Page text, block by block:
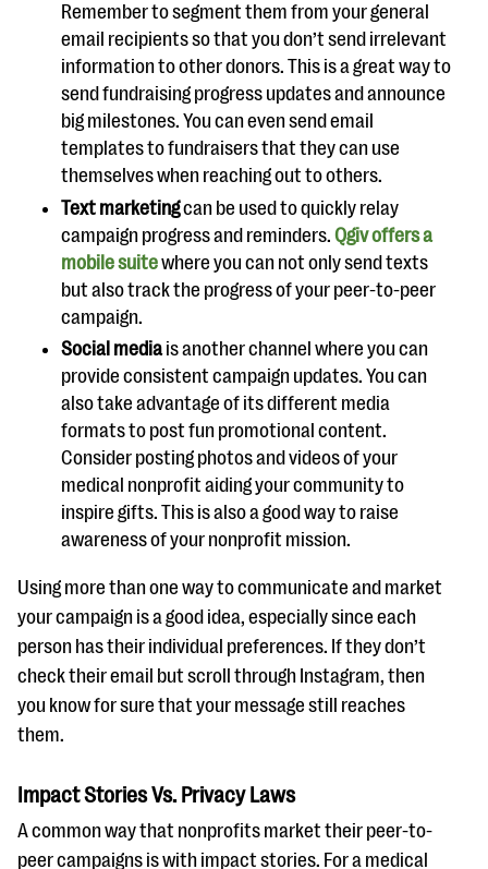
Remember to segment them from your general
email recipients so that you don’t send irrelevant
information to other donors. This is a great way to
send fundraising progress updates and announce
big milestones. You can even send email
templates to fundraisers that they can use
themselves when reaching out to others.
Text marketingcan be used to quickly relay
campaign progress and reminders. Qgiv offers a
mobile suitewhere you can not only send texts
but also track the progress of your peer-to-peer
campaign.
Social mediais another channel where you can
provide consistent campaign updates. You can
also take advantage of its different media
formats to post fun promotional content.
Consider posting photos and videos of your
medical nonprofit aiding your community to
inspire gifts. This is also a good way to raise
awareness of your nonprofit mission.
Using more than one way to communicate and market
your campaign is a good idea, especially since each
person has their individual preferences. If they don’t
check their email but scroll through Instagram, then
you know for sure that your message still reaches
them.
Impact Stories Vs. Privacy Laws
A common way that nonprofits market their peer-to-
peer campaigns is with impact stories. For a medical